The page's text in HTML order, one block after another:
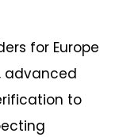
for Europe
advanced
to